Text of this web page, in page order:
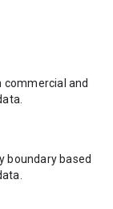
and
boundary based